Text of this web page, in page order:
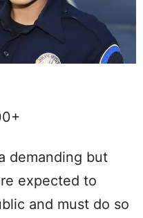
demanding but
expected to
and must do so